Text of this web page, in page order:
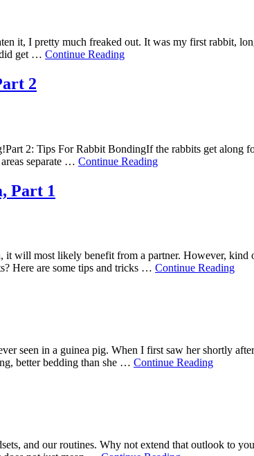
it, I pretty much freaked out. It was my first rabbit,
did get … Continue Reading
2
2: Tips For Rabbit BondingIf the rabbits get along
separate … Continue Reading
Part 1
will most likely benefit from a partner. However,
Here are some tips and tricks … Continue Reading
seen in a guinea pig. When I first saw her shortly
better bedding than she … Continue Reading
and our routines. Why not extend that outlook to